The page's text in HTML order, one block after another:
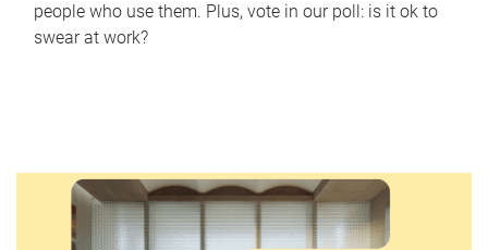
people who use them. Plus, vote in our poll: is it ok to
swear at work?